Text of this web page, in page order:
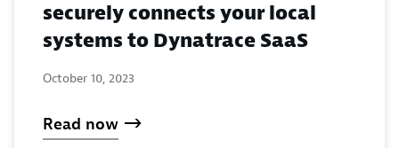
securely connects your local
systems to Dynatrace SaaS
October 10, 2023
Read now